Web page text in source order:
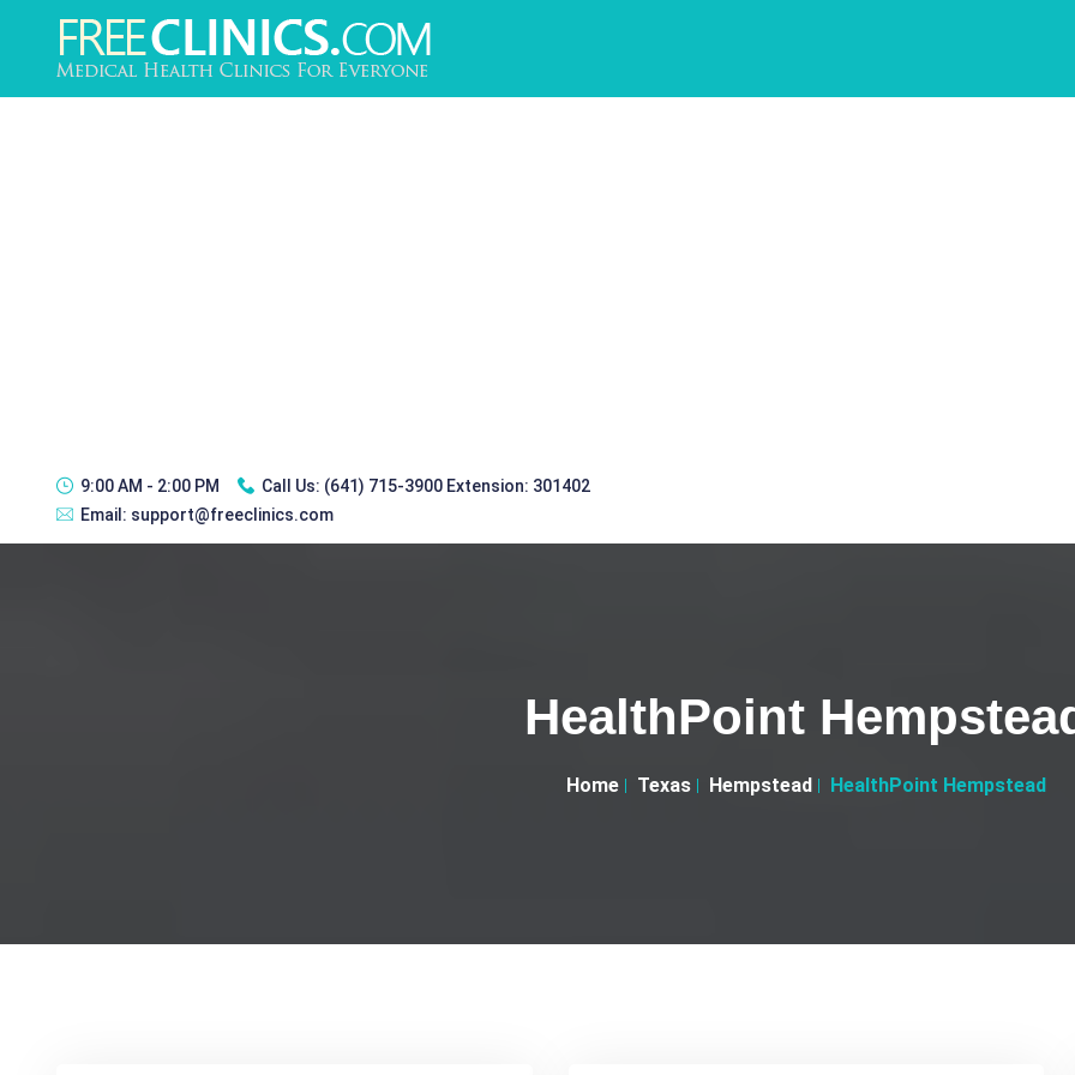
9:00 AM - 2:00 PM Call Us: (641) 715-3900 Extension: 301402
Email: support@freeclinics.com
HealthPoint
Home Texas Hempstead HealthPoint Hempstead